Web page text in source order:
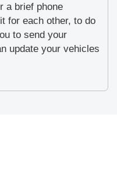
a brief phone
for each other, to do
to send your
update your vehicles